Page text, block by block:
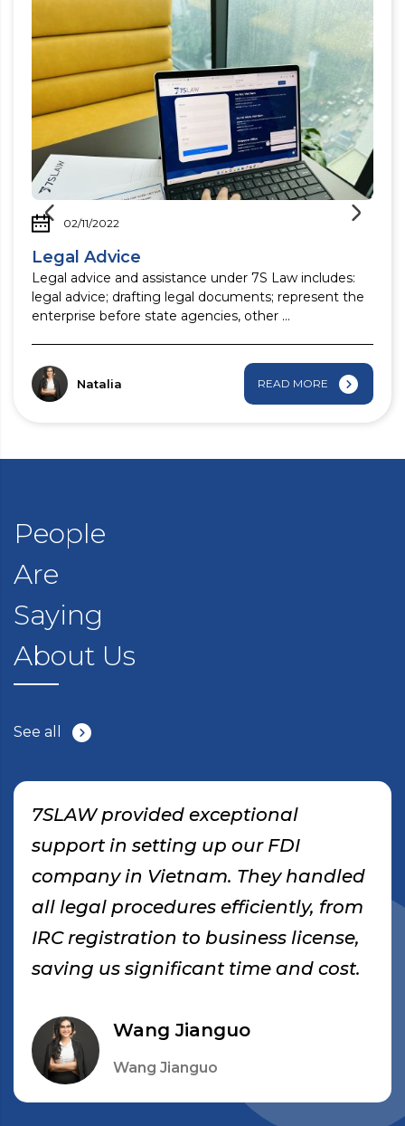
02/11/2022
Legal Advice
Legal advice and assistance under 7S Law includes:
legal advice; drafting legal documents; represent the
enterprise before state agencies, other ...
Natalia READ MORE
People
Are
Saying
About Us
See all
7SLAW provided exceptional
support in setting up our FDI
company in Vietnam. They handled
all legal procedures efficiently, from
IRC registration to business license,
saving us significant time and cost.
Wang Jianguo
Wang Jianguo